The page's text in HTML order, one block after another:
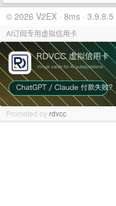
© 2026 V2EX · 8ms · 3.9.8.5
AI订阅专用虚拟信用卡
Promoted by rdvcc